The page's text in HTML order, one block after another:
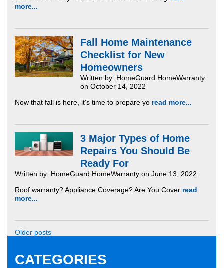
more...
Fall Home Maintenance
Checklist for New
Homeowners
Written by: HomeGuard HomeWarranty
on October 14, 2022
Now that fall is here, it's time to prepare yo read more...
3 Major Types of Home
Repairs You Should Be
Ready For
Written by: HomeGuard HomeWarranty on June 13, 2022
Roof warranty? Appliance Coverage? Are You Cover read
more...
Older posts
CATEGORIES